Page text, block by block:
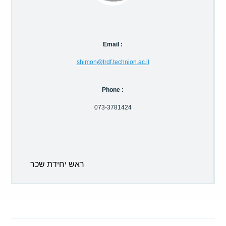
Email :
shimon@trdf.technion.ac.il
Phone :
073-3781424
ראש יחידת שכר